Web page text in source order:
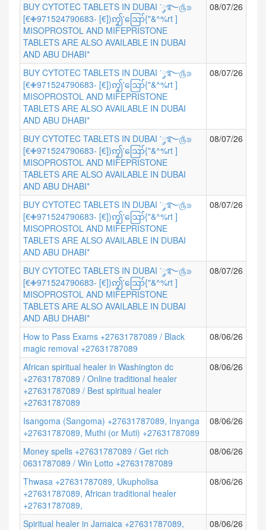
BUY CYTOTEC TABLETS IN DUBAI ་༘࿐௹⋑
[€✙971524790683- [€])ꩵ'ဪ{"&^%rt ]
MISOPROSTOL AND MIFEPRISTONE
TABLETS ARE ALSO AVAILABLE IN DUBAI
AND ABU DHABI*
08/07/26
BUY CYTOTEC TABLETS IN DUBAI ་༘࿐௹⋑
[€✙971524790683- [€])ꩵ'ဪ{"&^%rt ]
MISOPROSTOL AND MIFEPRISTONE
TABLETS ARE ALSO AVAILABLE IN DUBAI
AND ABU DHABI*
08/07/26
BUY CYTOTEC TABLETS IN DUBAI ་༘࿐௹⋑
[€✙971524790683- [€])ꩵ'ဪ{"&^%rt ]
MISOPROSTOL AND MIFEPRISTONE
TABLETS ARE ALSO AVAILABLE IN DUBAI
AND ABU DHABI*
08/07/26
BUY CYTOTEC TABLETS IN DUBAI ་༘࿐௹⋑
[€✙971524790683- [€])ꩵ'ဪ{"&^%rt ]
MISOPROSTOL AND MIFEPRISTONE
TABLETS ARE ALSO AVAILABLE IN DUBAI
AND ABU DHABI*
08/07/26
BUY CYTOTEC TABLETS IN DUBAI ་༘࿐௹⋑
[€✙971524790683- [€])ꩵ'ဪ{"&^%rt ]
MISOPROSTOL AND MIFEPRISTONE
TABLETS ARE ALSO AVAILABLE IN DUBAI
AND ABU DHABI*
08/07/26
How to Pass Exams +27631787089 / Black
magic removal +27631787089
08/06/26
African spiritual healer in Washington dc
+27631787089 / Online traditional healer
+27631787089 / Best spiritual healer
+27631787089
08/06/26
Isangoma (Sangoma) +27631787089, Inyanga
+27631787089, Muthi (or Muti) +27631787089
08/06/26
Money spells +27631787089 / Get rich
0631787089 / Win Lotto +27631787089
08/06/26
Thwasa +27631787089, Ukupholisa
+27631787089, African traditional healer
+27631787089,
08/06/26
Spiritual healer in Jamaica +27631787089,
08/06/26